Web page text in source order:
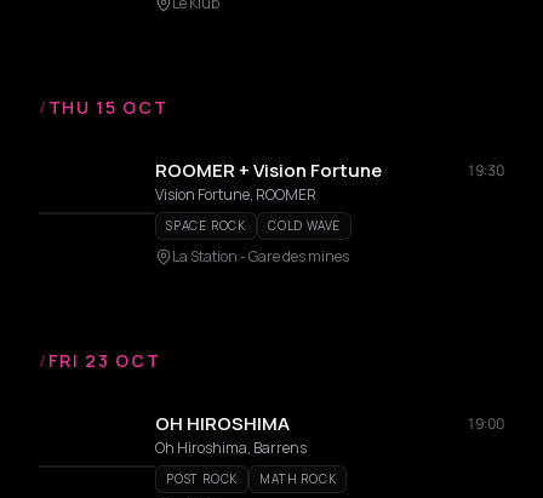
/ THU 15 OCT
ROOMER + Vision Fortune
19:30
Vision Fortune, ROOMER
SPACE ROCK COLD WAVE
La Station - Gare des mines
/ FRI 23 OCT
OH HIROSHIMA
19:00
Oh Hiroshima, Barrens
POST ROCK MATH ROCK